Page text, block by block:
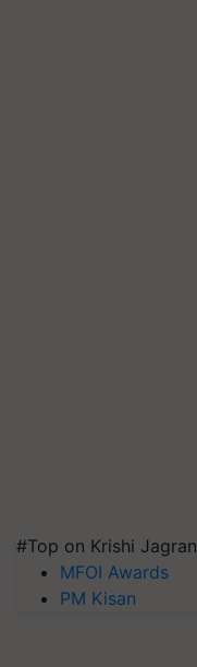
#Top on Krishi Jagran
MFOI Awards
PM Kisan